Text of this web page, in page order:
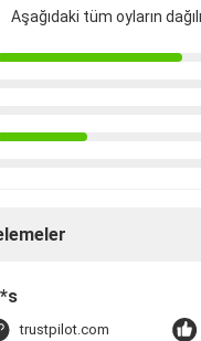
Aşağıdaki tüm oyların
trustpilot.com